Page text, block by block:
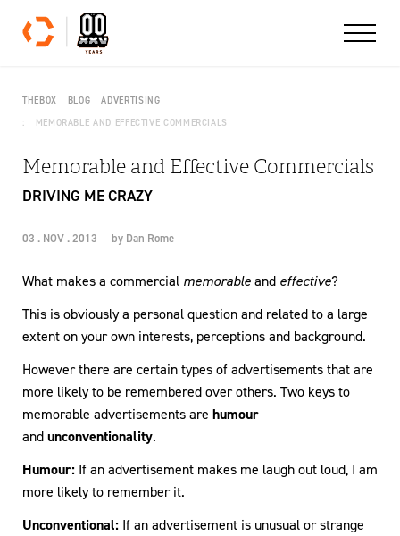
Skip to content
THEBOX BLOG
ADVERTISING
MEMORABLE AND EFFECTIVE COMMERCIALS
Memorable and Effective Commercials
DRIVING ME CRAZY
03 . NOV . 2013 by Dan Rome
What makes a commercial memorableand effective?
This is obviously a personal question and related to a large
extent on your own interests, perceptions and background.
However there are certain types of advertisements that are
more likely to be remembered over others. Two keys to
memorable advertisements are humour
andunconventionality.
Humour: If an advertisement makes me laugh out loud, I am
more likely to remember it.
Unconventional: If an advertisement is unusual or strange